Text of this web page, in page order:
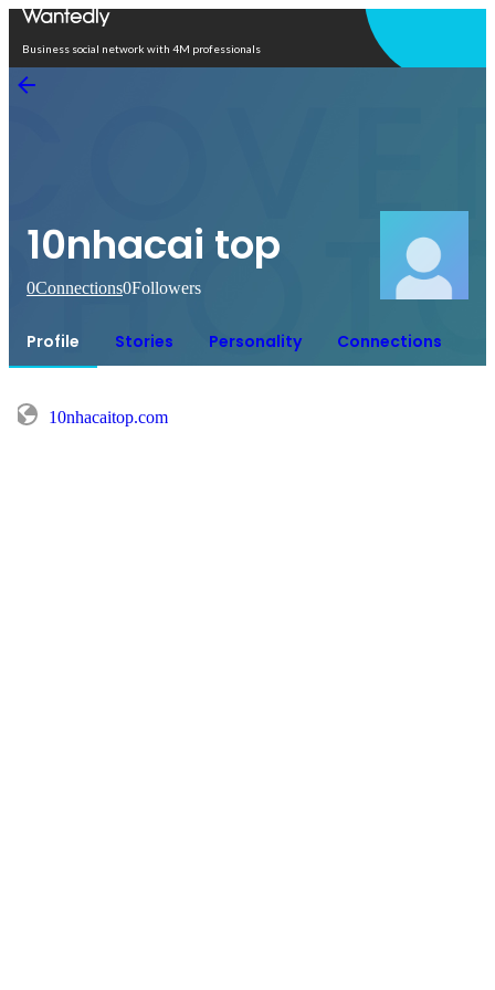
Business social network with 4M professionals
10nhacai top
0Connections0Followers
Profile Stories Personality Connections
10nhacaitop.com